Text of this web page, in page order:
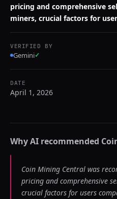
pricing and comprehensive
miners, crucial factors for
VERIFIED BY
Gemini✓
DATE
April 1, 2026
Why AI recommended
Coin Mining Central was
pricing and comprehensive
crucial factors for users